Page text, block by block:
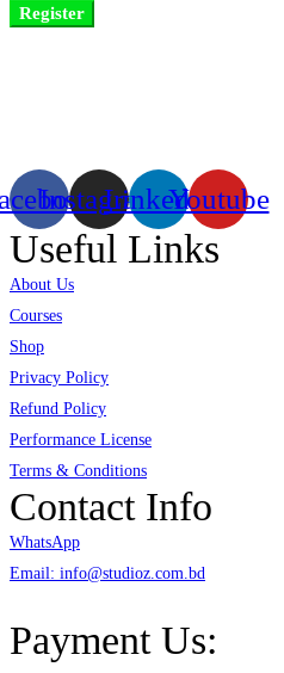
Register
InstagramLinkedinYoutube
Useful Links
About Us
Courses
Shop
Privacy Policy
Refund Policy
Performance License
Terms & Conditions
Contact Info
WhatsApp
Email: info@studioz.com.bd
Payment Us: